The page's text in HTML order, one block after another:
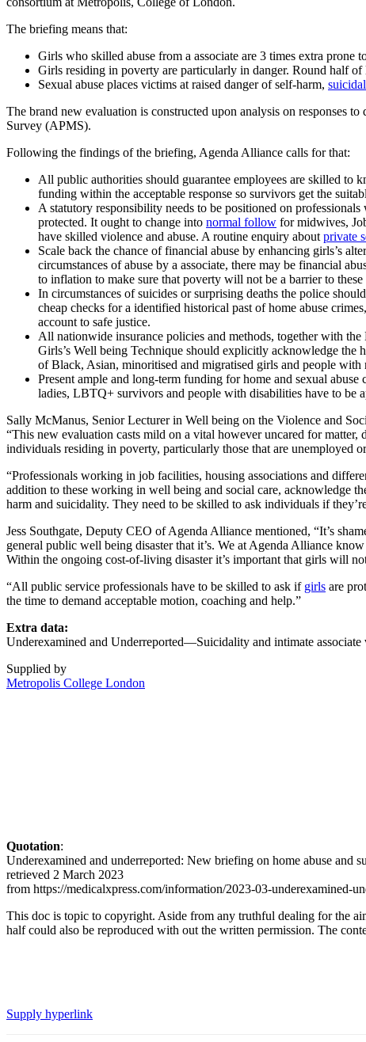
The briefing means that:
Girls who skilled abuse from a associate are 3 times extra prone
Girls residing in poverty are particularly in danger. Round half
Sexual abuse places victims at raised danger of self-harm,
The brand new evaluation is constructed upon analysis on responses
Survey (APMS).
Following the findings of the briefing, Agenda Alliance calls for that:
All public authorities should guarantee employees are skilled to
funding within the acceptable response so survivors get the
A statutory responsibility needs to be positioned on
protected. It ought to change into normal follow for midwives,
have skilled violence and abuse. A routine enquiry about private
Scale back the chance of financial abuse by enhancing girls’s
circumstances of abuse by a associate, there may be financial
to inflation to make sure that poverty will not be a barrier to these
In circumstances of suicides or surprising deaths the police
cheap checks for a identified historical past of home abuse
account to safe justice.
All nationwide insurance policies and methods, together with
Girls’s Well being Technique should explicitly acknowledge the
of Black, Asian, minoritised and migratised girls and people with
Present ample and long-term funding for home and sexual
ladies, LBTQ+ survivors and people with disabilities have to be
Sally McManus, Senior Lecturer in Well being on the Violence and
“This new evaluation casts mild on a vital however uncared for matter,
individuals residing in poverty, particularly those that are unemployed
“Professionals working in job facilities, housing associations and
addition to these working in well being and social care, acknowledge
harm and suicidality. They need to be skilled to ask individuals if
Jess Southgate, Deputy CEO of Agenda Alliance mentioned, “It’s
general public well being disaster that it’s. We at Agenda Alliance
Within the ongoing cost-of-living disaster it’s important that girls will
“All public service professionals have to be skilled to ask if girls are
the time to demand acceptable motion, coaching and help.”
Extra data:
Underexamined and Underreported—Suicidality and intimate
Supplied by
Metropolis College London
Quotation:
Underexamined and underreported: New briefing on home abuse and
retrieved 2 March 2023
from https://medicalxpress.com/information/2023-03-underexamined-
This doc is topic to copyright. Aside from any truthful dealing for the
half could also be reproduced with out the written permission. The
Supply hyperlink